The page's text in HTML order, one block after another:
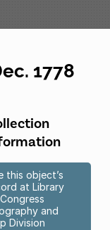
1778
this object’s
at Library
and
Division